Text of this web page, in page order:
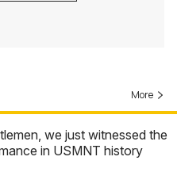
More
we just witnessed the
in USMNT history